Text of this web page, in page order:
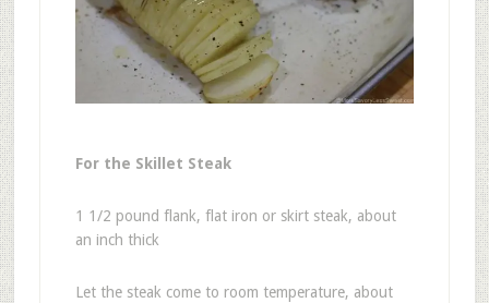
For the Skillet Steak
1 1/2 pound flank, flat iron or skirt steak, about
an inch thick
Let the steak come to room temperature, about